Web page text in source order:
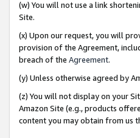
(w) You will not use a link
Site.
(x) Upon our request, you will
provision of the Agreement,
breach of the Agreement.
(y) Unless otherwise agreed by
(z) You will not display on your
Amazon Site (e.g., products
content you may obtain from us